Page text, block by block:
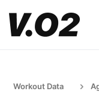
Workout Data